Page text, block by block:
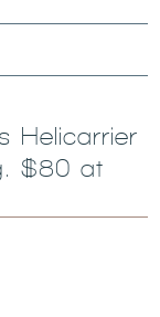
Helicarrier
$80 at